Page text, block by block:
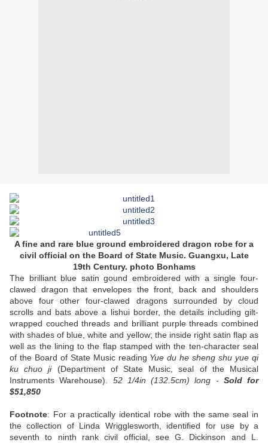
A fine and rare blue ground embroidered dragon robe for a
civil official on the Board of State Music. Guangxu, Late
19th Century. photo Bonhams
The brilliant blue satin gound embroidered with a single four-
clawed dragon that envelopes the front, back and shoulders
above four other four-clawed dragons surrounded by cloud
scrolls and bats above a lishui border, the details including gilt-
wrapped couched threads and brilliant purple threads combined
with shades of blue, white and yellow; the inside right satin flap as
well as the lining to the flap stamped with the ten-character seal
of the Board of State Music reading Yue du he sheng shu yue qi
ku chuo ji (Department of State Music, seal of the Musical
Instruments Warehouse). 52 1/4in (132.5cm) long - Sold for
$51,850
Footnote: For a practically identical robe with the same seal in
the collection of Linda Wrigglesworth, identified for use by a
seventh to ninth rank civil official, see G. Dickinson and L.